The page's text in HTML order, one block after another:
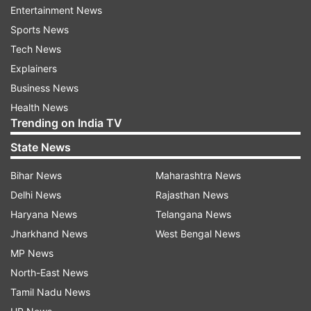
been administered so far under the nationwide
vaccination drive.
COVID-19 Statewise Status
S.
No.
Name of State
/ UT
Total
since
Cumulative
1
Andaman
and Nicobar
Islands
10637
2
Andhra
Pradesh
15 2325864
Arunachal
Entertainment News
Sports News
Tech News
Explainers
Business News
Health News
Trending on India TV
State News
Bihar News
Delhi News
Haryana News
Jharkhand News
MP News
North-East News
Tamil Nadu News
Maharashtra News
Rajasthan News
Telangana News
West Bengal News